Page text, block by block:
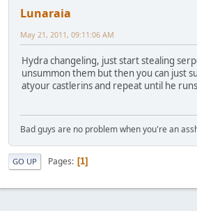
Lunaraia
May 21, 2011, 09:11:06 AM
Hydra changeling, just start stealing
unsummon them but then you can just
atyour castlerins and repeat until he
Bad guys are no problem when you're an
GO UP Pages 1